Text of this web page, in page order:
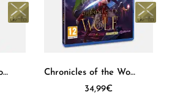
Chronicles of the Wolf SWITCH [EUR] – PXM #17
Chronicles of the Wolf PS4 [EUR] – PXM #17
34,99€